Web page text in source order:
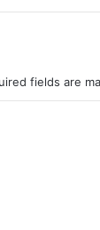
fields are